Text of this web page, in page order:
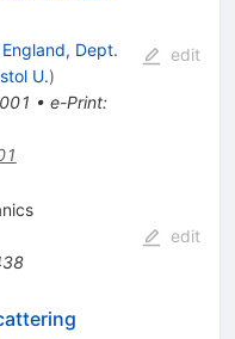
Dept.
U.)
• e-Print:
edit
edit